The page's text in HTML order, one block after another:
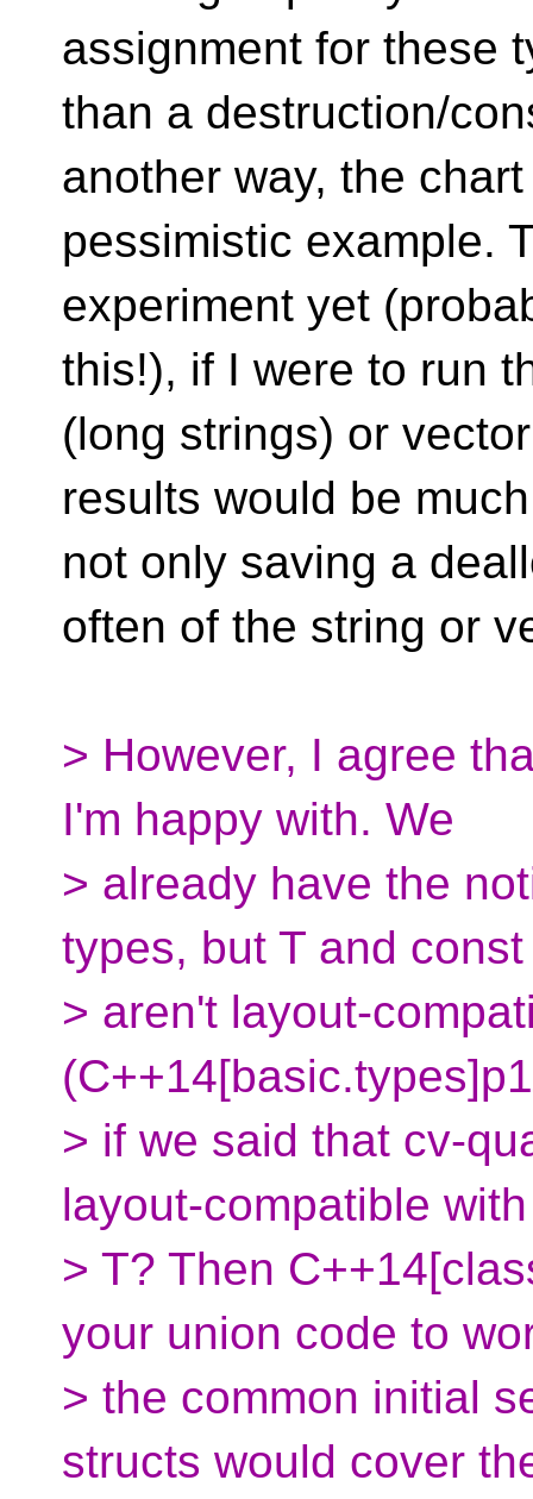
assignment for these
than a destruction/
another way, the
pessimistic example.
experiment yet
this!), if I were to run
(long strings) or
results would be
not only saving a
often of the string or
> However, I agree
I'm happy with. We
> already have the
types, but T and const
> aren't layout-
> if we said that cv-
layout-compatible with
> T? Then
your union code to
> the common initial
structs would cover